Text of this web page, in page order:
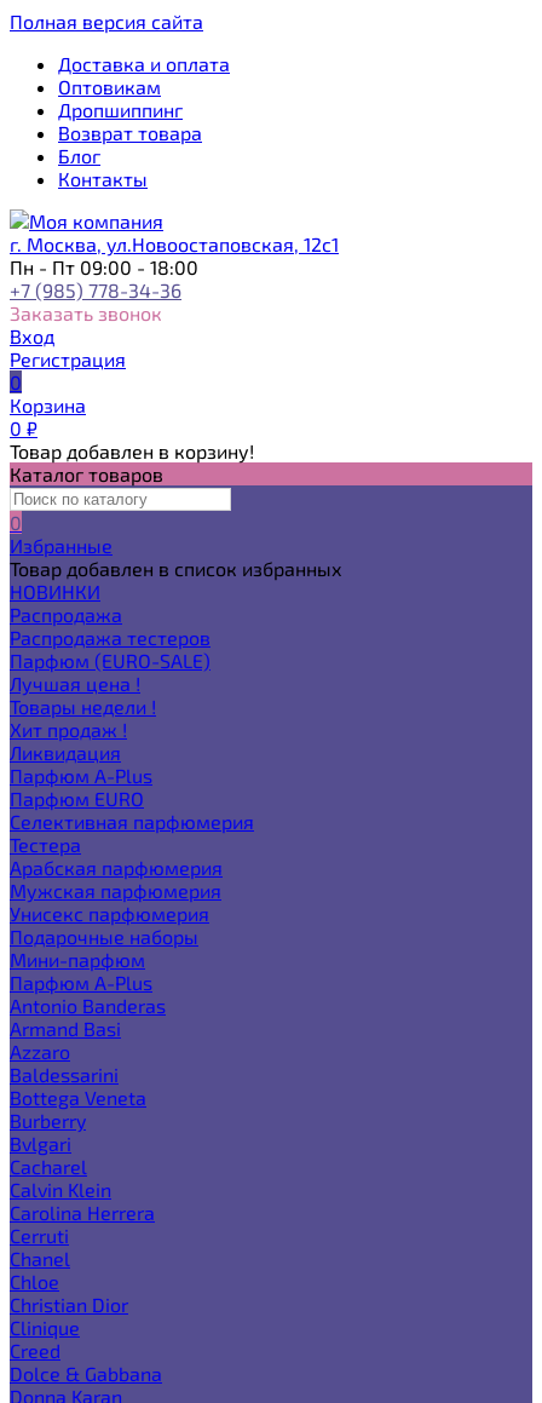
Полная версия сайта
Доставка и оплата
Оптовикам
Дропшиппинг
Возврат товара
Блог
Контакты
г. Москва, ул.Новоостаповская, 12с1
Пн - Пт 09:00 - 18:00
+7 (985) 778-34-36
Заказать звонок
Вход
Регистрация
0
Корзина
0 ₽
Товар добавлен в корзину!
Каталог товаров
0
Избранные
Товар добавлен в список избранных
НОВИНКИ
Распродажа
Распродажа тестеров
Парфюм (EURO-SALE)
Лучшая цена !
Товары недели !
Хит продаж !
Ликвидация
Парфюм A-Plus
Парфюм EURO
Селективная парфюмерия
Тестера
Арабская парфюмерия
Мужская парфюмерия
Унисекс парфюмерия
Подарочные наборы
Мини-парфюм
Парфюм A-Plus
Antonio Banderas
Armand Basi
Azzaro
Baldessarini
Bottega Veneta
Burberry
Bvlgari
Cacharel
Calvin Klein
Carolina Herrera
Cerruti
Chanel
Chloe
Christian Dior
Clinique
Creed
Dolce & Gabbana
Donna Karan